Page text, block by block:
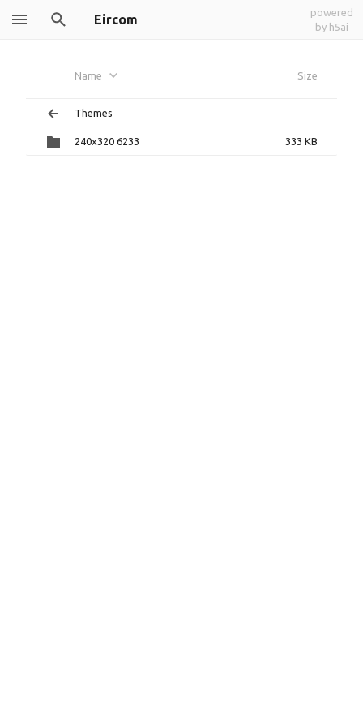
Eircom
powered
by h5ai
Name Size
Themes
240x320 6233 333 KB